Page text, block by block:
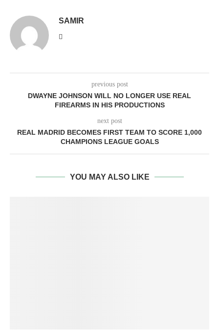
SAMIR
previous post
DWAYNE JOHNSON WILL NO LONGER USE REAL
FIREARMS IN HIS PRODUCTIONS
next post
REAL MADRID BECOMES FIRST TEAM TO SCORE 1,000
CHAMPIONS LEAGUE GOALS
YOU MAY ALSO LIKE